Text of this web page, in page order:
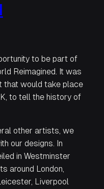
to be part of
Reimagined. It was
that would take place
to tell the history of
other artists, we
our designs. In
in Westminster
around London,
Liverpool